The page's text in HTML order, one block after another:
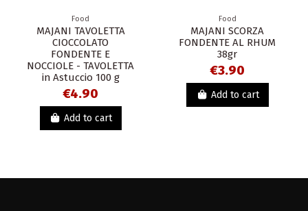
Food
MAJANI TAVOLETTA
CIOCCOLATO
FONDENTE E
NOCCIOLE - TAVOLETTA
in Astuccio 100 g
€4.90
Add to cart
Food
MAJANI SCORZA
FONDENTE AL RHUM
38gr
€3.90
Add to cart